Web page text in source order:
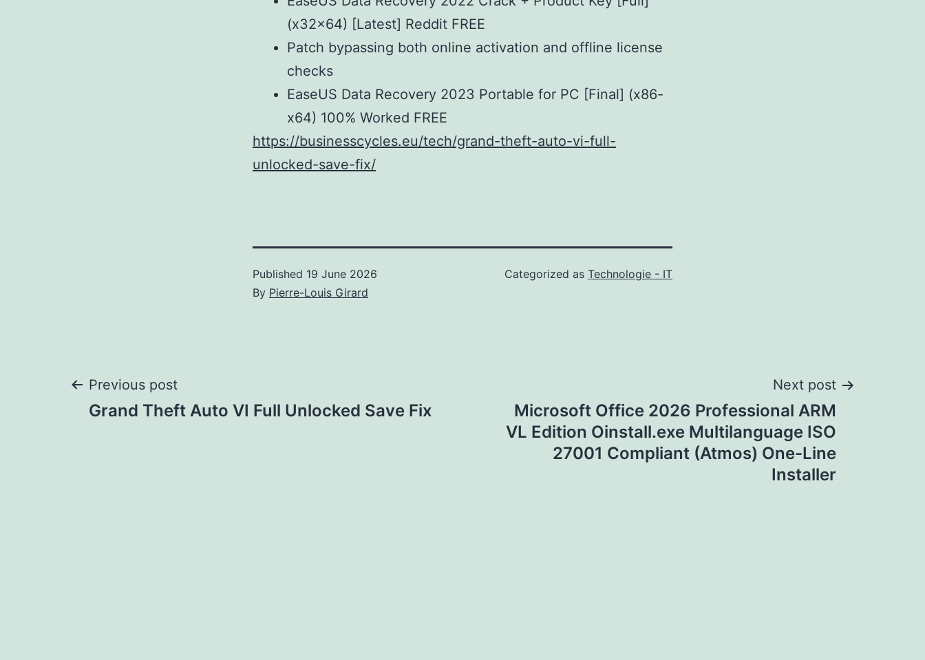
(x32x64) [Latest] Reddit FREE
Patch bypassing both online activation and offline license
checks
EaseUS Data Recovery 2023 Portable for PC [Final] (x86-
x64) 100% Worked FREE
https://businesscycles.eu/tech/grand-theft-auto-vi-full-
unlocked-save-fix/
Published 19 June 2026
By Pierre-Louis Girard
Categorized as Technologie - IT
Post
Previous post
Grand Theft Auto VI Full Unlocked Save Fix
Next post
Microsoft Office 2026 Professional ARM
VL Edition Oinstall.exe Multilanguage ISO
27001 Compliant (Atmos) One-Line
Installer